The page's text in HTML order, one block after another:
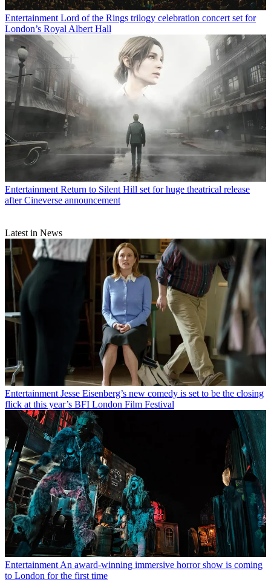
Entertainment Lord of the Rings trilogy celebration concert set for
London’s Royal Albert Hall
Entertainment Return to Silent Hill set for huge theatrical release
after Cineverse announcement
Latest in News
Entertainment Jesse Eisenberg’s new comedy is set to be the closing
flick at this year’s BFI London Film Festival
Entertainment An award-winning immersive horror show is coming
to London for the first time